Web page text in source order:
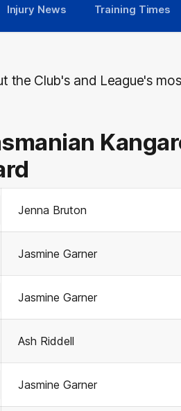
Injury News Training Times
the Club's and League's
Jenna Bruton
Jasmine Garner
Jasmine Garner
Ash Riddell
Jasmine Garner